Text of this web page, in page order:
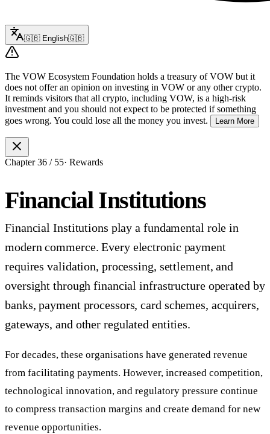
🇬🇧 English🇬🇧
The VOW Ecosystem Foundation holds a treasury of VOW but it
does not offer an opinion on investing in VOW or any other crypto.
It reminds visitors that all crypto, including VOW, is a high-risk
investment and you should not expect to be protected if something
goes wrong. You could lose all the money you invest.
Learn More
Chapter36 / 55· Rewards
Financial Institutions
Financial Institutions play a fundamental role in
modern commerce. Every electronic payment
requires validation, processing, settlement, and
oversight through financial infrastructure operated by
banks, payment processors, card schemes, acquirers,
gateways, and other regulated entities.
For decades, these organisations have generated revenue
from facilitating payments. However, increased competition,
technological innovation, and regulatory pressure continue
to compress transaction margins and create demand for new
revenue opportunities.